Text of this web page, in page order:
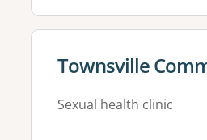
View details for
Townsville
Sexual health clinic